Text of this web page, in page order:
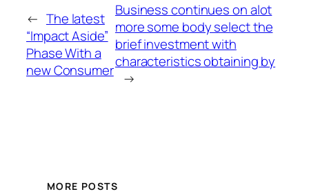
← The latest
“Impact Aside”
Phase With a
new Consumer
Business continues on alot
more some body select the
brief investment with
characteristics obtaining by
→
MORE POSTS